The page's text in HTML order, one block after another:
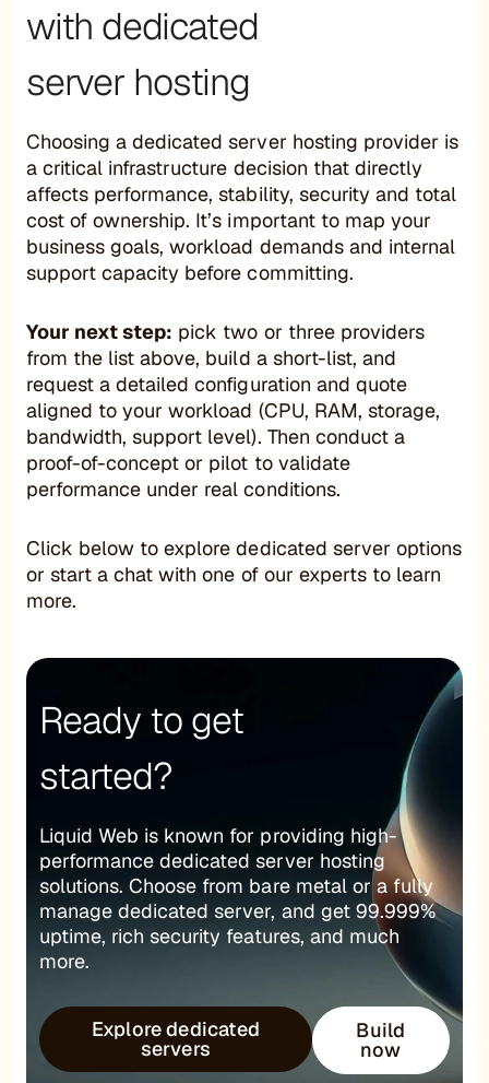
with dedicated
server hosting
Choosing a dedicated server hosting provider is
a critical infrastructure decision that directly
affects performance, stability, security and total
cost of ownership. It’s important to map your
business goals, workload demands and internal
support capacity before committing.
Your next step: pick two or three providers
from the list above, build a short-list, and
request a detailed configuration and quote
aligned to your workload (CPU, RAM, storage,
bandwidth, support level). Then conduct a
proof-of-concept or pilot to validate
performance under real conditions.
Click below to explore dedicated server options
or start a chat with one of our experts to learn
more.
Ready to get
started?
Liquid Web is known for providing high-
performance dedicated server hosting
solutions. Choose from bare metal or a fully
manage dedicated server, and get 99.999%
uptime, rich security features, and much
more.
Explore dedicated
servers
Build
now